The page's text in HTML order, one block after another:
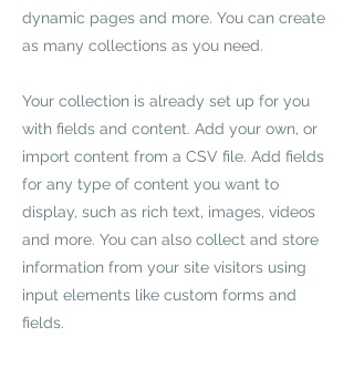
dynamic pages and more. You can create
as many collections as you need.
Your collection is already set up for you
with fields and content. Add your own, or
import content from a CSV file. Add fields
for any type of content you want to
display, such as rich text, images, videos
and more. You can also collect and store
information from your site visitors using
input elements like custom forms and
fields.